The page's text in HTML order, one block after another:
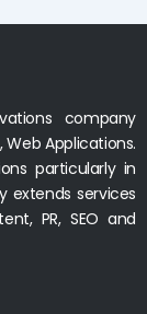
company
Applications.
particularly in
extends services
PR, SEO and